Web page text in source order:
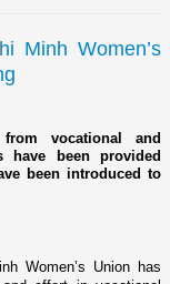
Minh Women’s
from vocational and
have been provided
been introduced to
Women’s Unionhas